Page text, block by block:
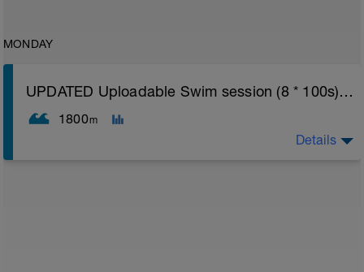
MONDAY
UPDATED Uploadable Swim session (8 * 100s) - tech/drills + 100s
1800m
Details